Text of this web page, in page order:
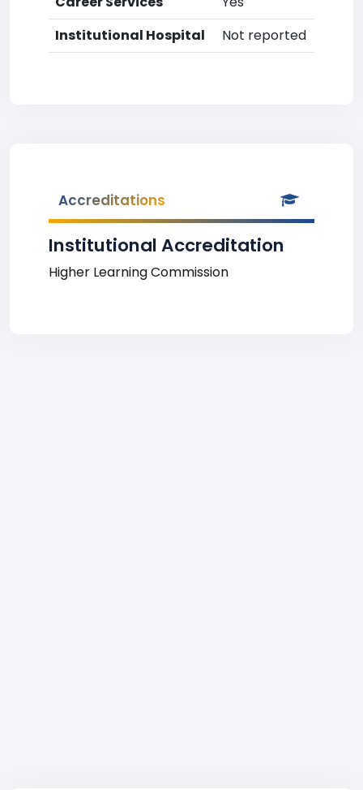
Institutional Hospital
Not reported
Accreditations
Institutional Accreditation
Higher Learning Commission